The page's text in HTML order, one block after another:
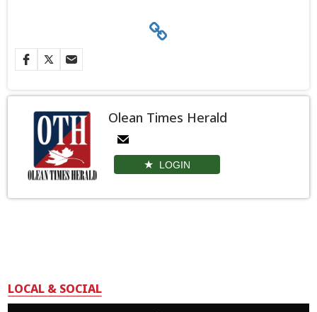
Olean Times Herald
LOGIN
LOCAL & SOCIAL